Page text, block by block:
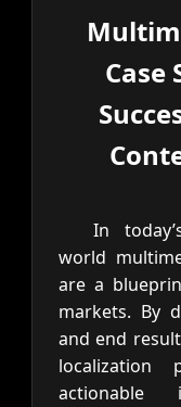
Case
In
world
are a
markets. By
and end
localization
actionable